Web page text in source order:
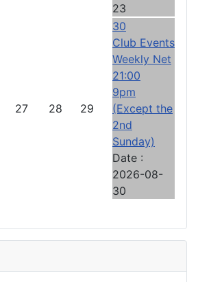
23
27 28 29
30
Club Events
Weekly Net
21:00
9pm
(Except the
2nd
Sunday)
Date :
2026-08-
30